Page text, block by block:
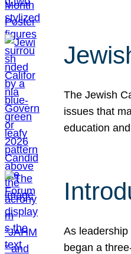
The Jewish
issues that
education
As
began a